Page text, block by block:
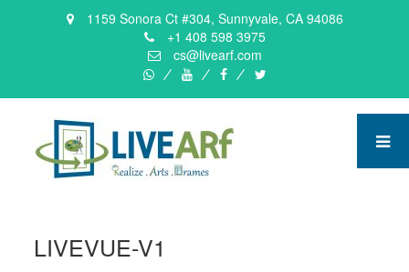
1159 Sonora Ct #304, Sunnyvale, CA 94086
+1 408 598 3975
cs@livearf.com
whatsappinstagram
LIVEVUE-V1